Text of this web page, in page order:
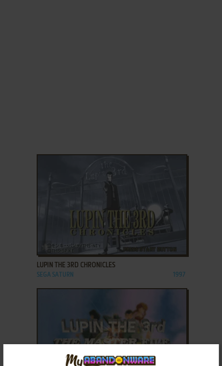
ADD TO FAVORITES
LUPIN THE 3RD CHRONICLES
SEGA SATURN 1997